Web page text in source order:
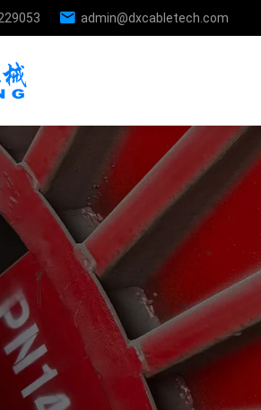
admin@dxcabletech.com